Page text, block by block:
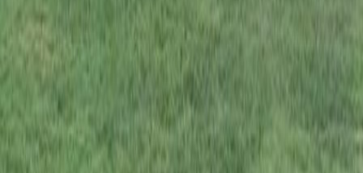
Dr. Brian
Connolly
Emma Caldwell
KingdomCultureConference.net